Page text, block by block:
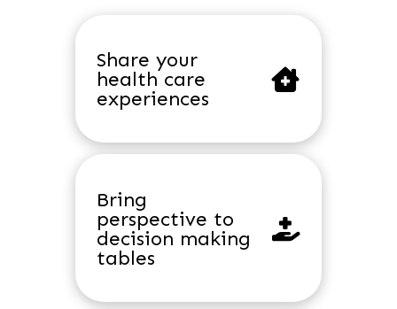
Share your
health care
experiences
Bring
perspective to
decision making
tables